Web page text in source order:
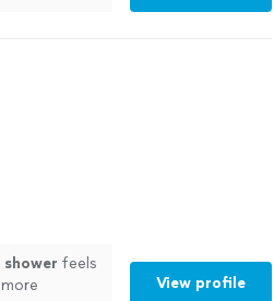
shower feels
View profile